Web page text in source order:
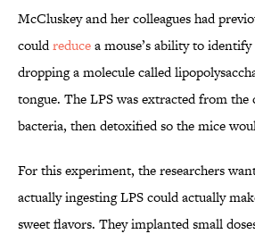
McCluskey and her colleagues had
couldreducea mouse’s ability to identify
dropping a molecule called
tongue. The LPS was extracted from
bacteria, then detoxified so the mice
For this experiment, the researchers
actually ingesting LPS could actually
sweet flavors. They implanted small